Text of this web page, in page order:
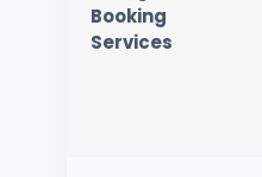
Booking
Services